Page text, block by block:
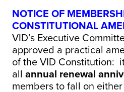
NOTICE OF
CONSTITUTIONAL
VID’s Executive
approved a practical
of the VID Constitution:
all annual renewal
members to fall on